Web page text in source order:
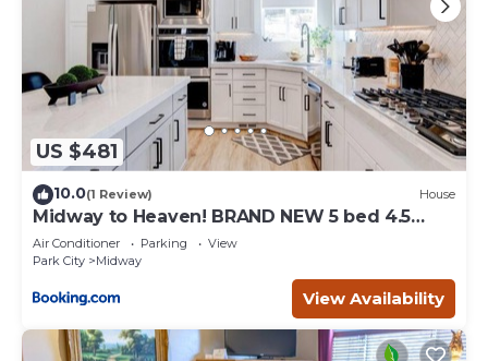
US $481
10.0(1 Review) House
Midway to Heaven! BRAND NEW 5 bed 4.5
bath, HOTTUB
Air Conditioner Parking
View
Park City
Midway
View Availability